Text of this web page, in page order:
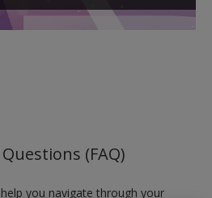
(FAQ)
you navigate through your